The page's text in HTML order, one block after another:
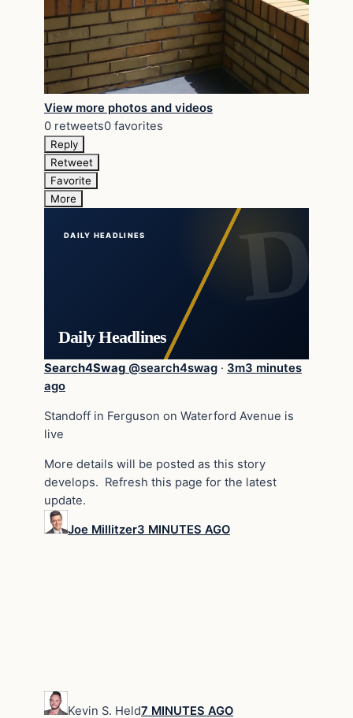
View more photos and videos
0 retweets0 favorites
Reply
Retweet
Favorite
More
DAILY HEADLINES
Daily Headlines
Search4Swag @search4swag · 3m3 minutes
ago
Standoff in Ferguson on Waterford Avenue is
live
More details will be posted as this story
develops. Refresh this page for the latest
update.
Joe Millitzer3 MINUTES AGO
Kevin S. Held7 MINUTES AGO